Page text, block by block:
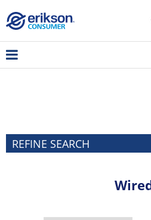
REFINE SEARCH